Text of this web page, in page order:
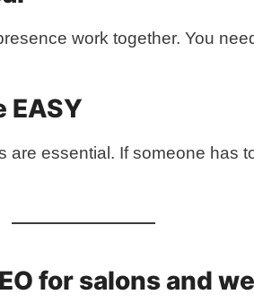
work together. You
EASY
are essential. If someone has
for salons and